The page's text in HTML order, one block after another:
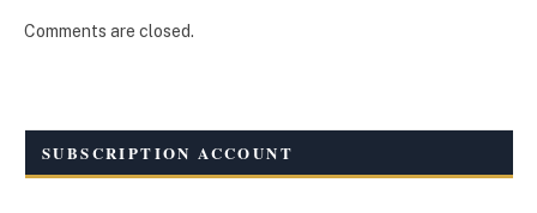
Comments are closed.
SUBSCRIPTION ACCOUNT